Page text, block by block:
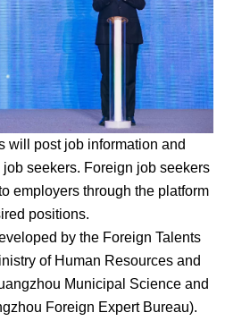
will post job information and
seekers. Foreign job seekers
employers through the platform
positions.
by the Foreign Talents
of Human Resources and
Municipal Science and
Foreign Expert Bureau).